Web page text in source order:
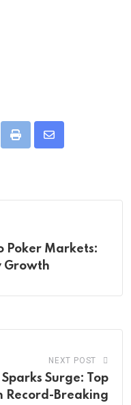
Print
Share
Poker Markets:
Growth
NEXT POST
Surge: Top
Record-Breaking